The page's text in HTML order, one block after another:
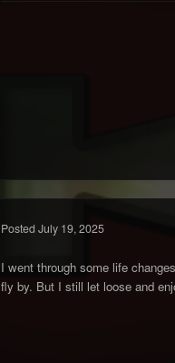
Posted July 19, 2025
I went through some life
fly by. But I still let loose and